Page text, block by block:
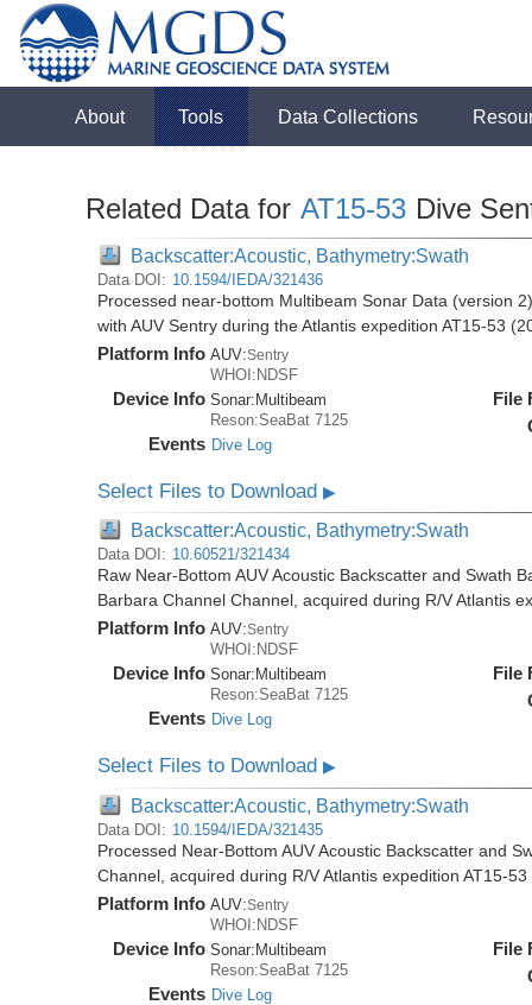
About Tools Data Collections
Related Data for AT15-53 Dive
Backscatter:Acoustic, Bathymetry:Swath
Data DOI: 10.1594/IEDA/321436
Processed near-bottom Multibeam Sonar Data (version
with AUV Sentry during the Atlantis expedition AT15-53
Platform Info AUV:Sentry
WHOI:NDSF
Device Info Sonar: Multibeam
Reson:SeaBat 7125
Events Dive Log
File
Select Files to Download▶
Backscatter:Acoustic, Bathymetry:Swath
Data DOI: 10.60521/321434
Raw Near-Bottom AUV Acoustic Backscatter and Swath
Barbara Channel Channel, acquired during R/V Atlantis
Platform Info AUV:Sentry
WHOI:NDSF
Device Info Sonar: Multibeam
Reson:SeaBat 7125
Events Dive Log
File
Select Files to Download▶
Backscatter:Acoustic, Bathymetry:Swath
Data DOI: 10.1594/IEDA/321435
Processed Near-Bottom AUV Acoustic Backscatter and
Channel, acquired during R/V Atlantis expedition AT15-
Platform Info AUV:Sentry
WHOI:NDSF
Device Info Sonar:Multibeam
Reson:SeaBat 7125
Events Dive Log
File